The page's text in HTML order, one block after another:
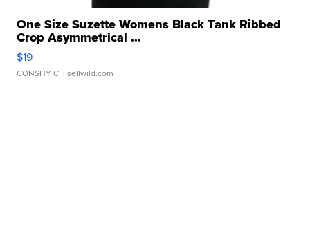
One Size Suzette Womens Black Tank Ribbed
Crop Asymmetrical ...
$19
CONSHY C. | sellwild.com